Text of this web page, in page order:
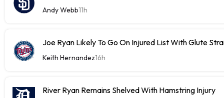
Andy Webb11h
Joe Ryan Likely To Go On Injured List With Glute
Keith Hernandez16h
River Ryan Remains Shelved With Hamstring Injury